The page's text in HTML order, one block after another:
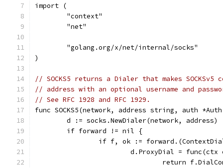
import (
	"context"
	"net"
	"golang.org/x/net/internal/socks"
)
// SOCKS5 returns a Dialer that makes
// address with an optional username and
// See RFC 1928 and RFC 1929.
func SOCKS5(network, address string, auth
	d := socks.NewDialer(network, address)
	if forward != nil {
if f, ok :=
d.ProxyDial =
return